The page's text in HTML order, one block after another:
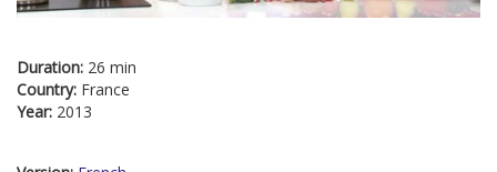
Duration: 26 min
Country: France
Year: 2013